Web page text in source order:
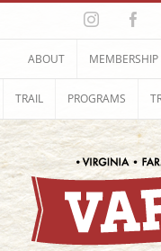
Skip
content
Instagram
ABOUT MEMBERSHIP
TRAIL PROGRAMS